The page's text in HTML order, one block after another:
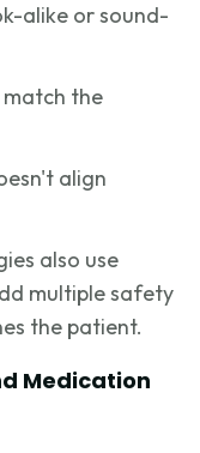
alike or sound-
match the
align
also use
multiple safety
the patient.
Medication